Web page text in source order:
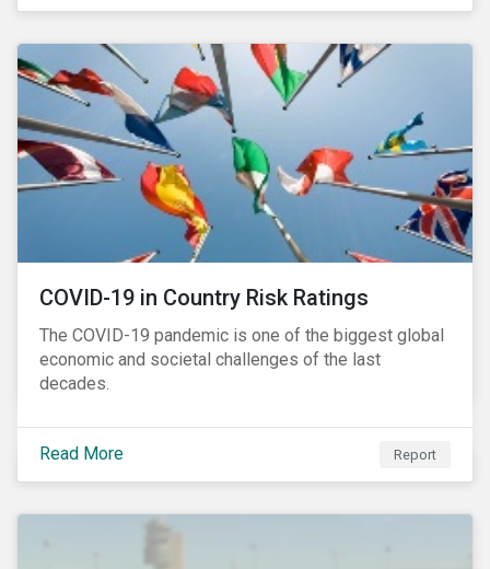
investments made within the next five-to-ten years
and beyond.
COVID-19 in Country Risk Ratings
The COVID-19 pandemic is one of the biggest global
economic and societal challenges of the last
decades.
Read More Report